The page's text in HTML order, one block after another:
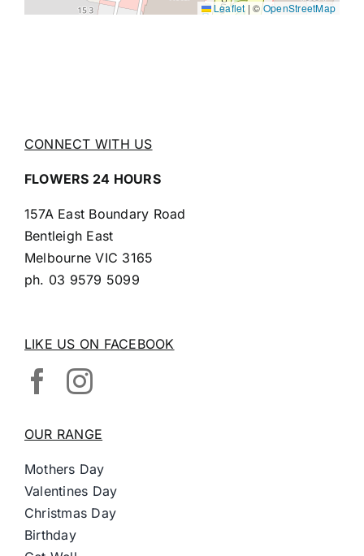
Leaflet | ©OpenStreetMap
CONNECT WITH US
FLOWERS 24 HOURS
157A East Boundary Road
Bentleigh East
Melbourne VIC 3165
ph. 03 9579 5099
LIKE US ON FACEBOOK
OUR RANGE
Mothers Day
Valentines Day
Christmas Day
Birthday